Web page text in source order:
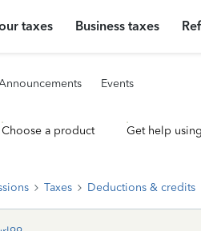
taxes Business taxes
Events
Choose a product Get help
Taxes Deductions & credits